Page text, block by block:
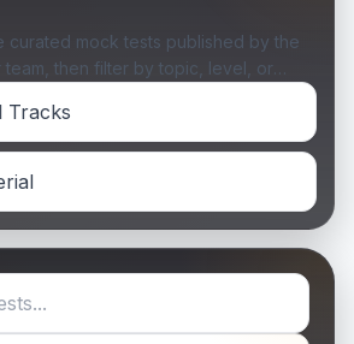
curated mock tests published by the
team, then filter by topic, level, or
Tracks